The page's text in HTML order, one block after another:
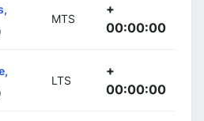
MTS
+
00:00:00
LTS
+
00:00:00